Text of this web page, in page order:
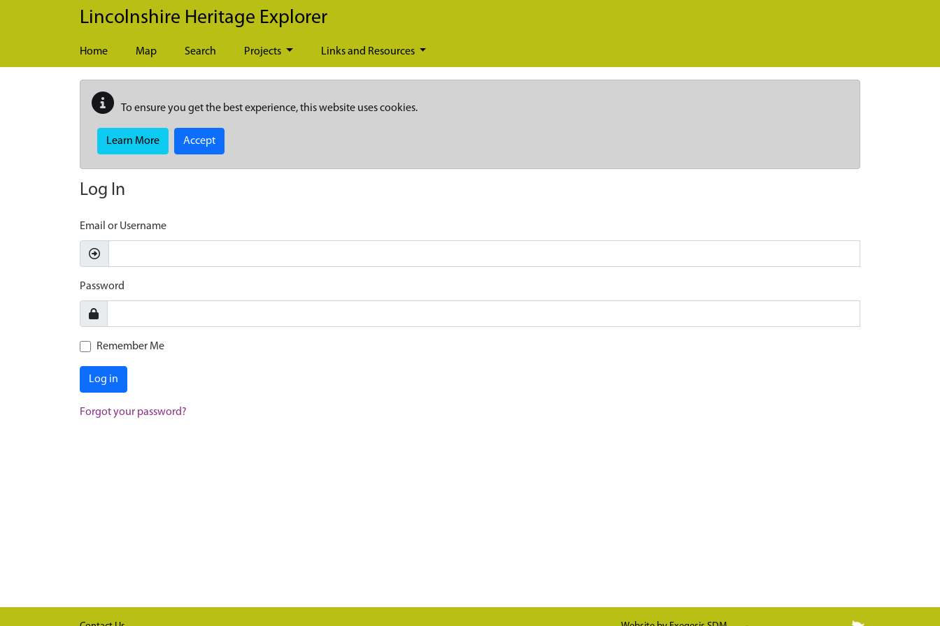
Skip to main content
Lincolnshire Heritage Explorer
Home Map Search Projects Links and Resources
To ensure you get the best experience, this website uses cookies.
Learn More Accept
Log In
Email or Username
Password
Remember Me
Log in
Forgot your password?